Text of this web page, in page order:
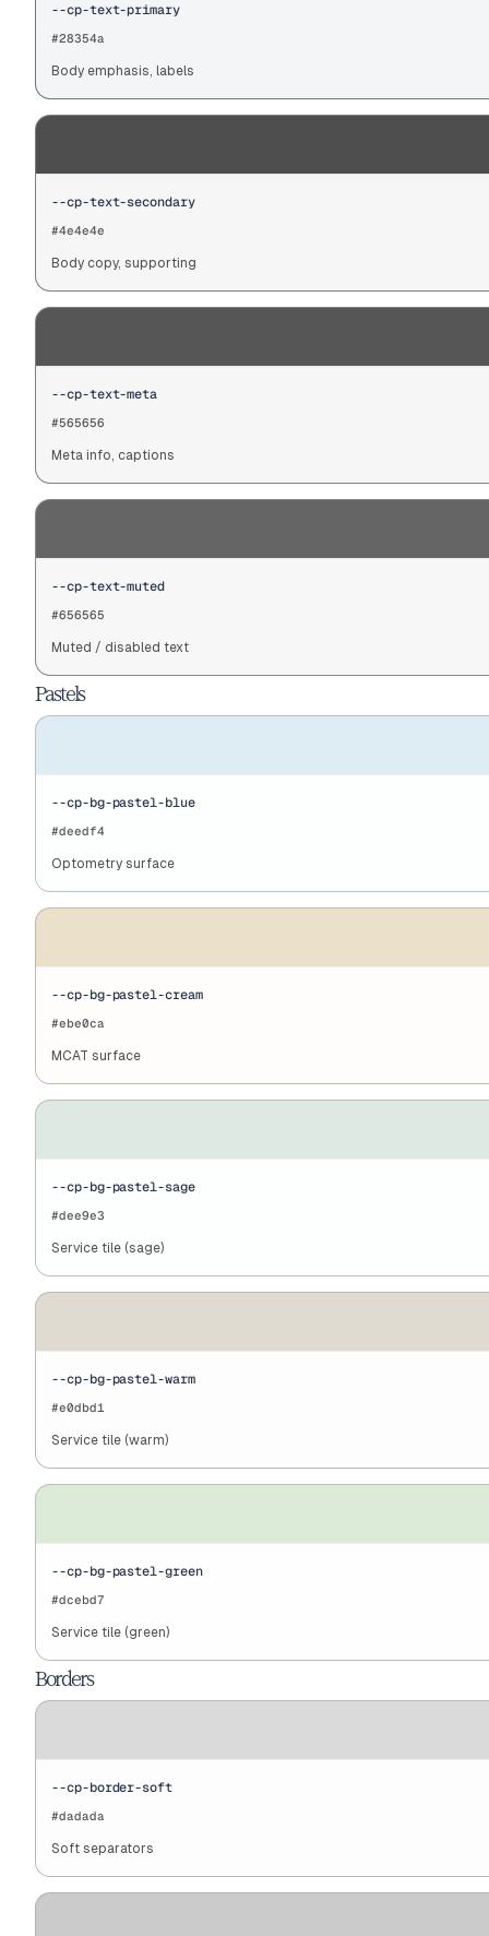
--cp-text-primary
#28354a
Body emphasis, labels
--cp-text-secondary
#4e4e4e
Body copy, supporting
--cp-text-meta
#565656
Meta info, captions
--cp-text-muted
#656565
Muted / disabled text
Pastels
--cp-bg-pastel-blue
#deedf4
Optometry surface
--cp-bg-pastel-cream
#ebe0ca
MCAT surface
--cp-bg-pastel-sage
#dee9e3
Service tile (sage)
--cp-bg-pastel-warm
#e0dbd1
Service tile (warm)
--cp-bg-pastel-green
#dcebd7
Service tile (green)
Borders
--cp-border-soft
#dadada
Soft separators